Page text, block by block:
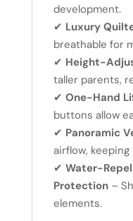
development.
✔ Luxury
breathable for
✔ Height-
taller parents,
✔ One-Hand
buttons allow
✔ Panoramic
airflow,
✔ Water-
Protection–
elements.